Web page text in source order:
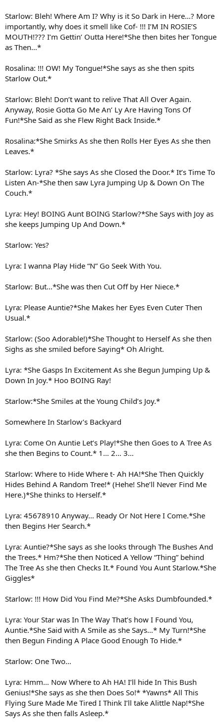
Starlow: Bleh! Where Am I? Why is it So Dark in Here…? More
importantly, why does it smell like Cof- !!! I’M IN ROSIE’S
MOUTH!??? I’m Gettin’ Outta Here!*She then bites her Tongue
as Then…*
Rosalina: !!! OW! My Tongue!*She says as she then spits
Starlow Out.*
Starlow: Bleh! Don’t want to relive That All Over Again.
Anyway, Rosie Gotta Go Me An’ Ly Are Having Tons Of
Fun!*She Said as she Flew Right Back Inside.*
Rosalina:*She Smirks As she then Rolls Her Eyes As she then
Leaves.*
Starlow: Lyra? *She says As she Closed the Door.* It’s Time To
Listen An-*She then saw Lyra Jumping Up & Down On The
Couch.*
Lyra: Hey! BOING Aunt BOING Starlow?*She Says with Joy as
she keeps Jumping Up And Down.*
Starlow: Yes?
Lyra: I wanna Play Hide “N” Go Seek With You.
Starlow: But…*She was then Cut Off by Her Niece.*
Lyra: Please Auntie?*She Makes her Eyes Even Cuter Then
Usual.*
Starlow: (Soo Adorable!)*She Thought to Herself As she then
Sighs as she smiled before Saying* Oh Alright.
Lyra: *She Gasps In Excitement As she Begun Jumping Up &
Down In Joy.* Hoo BOING Ray!
Starlow:*She Smiles at the Young Child’s Joy.*
Somewhere In Starlow’s Backyard
Lyra: Come On Auntie Let’s Play!*She then Goes to A Tree As
she then Begins to Count.* 1… 2… 3…
Starlow: Where to Hide Where t- Ah HA!*She Then Quickly
Hides Behind A Random Tree!* (Hehe! She’ll Never Find Me
Here.)*She thinks to Herself.*
Lyra: 45678910 Anyway… Ready Or Not Here I Come.*She
then Begins Her Search.*
Lyra: Auntie?*She says as she looks through The Bushes And
the Trees.* Hm?*She then Noticed A Yellow “Thing” behind
The Tree As she then Checks It.* Found You Aunt Starlow.*She
Giggles*
Starlow: !!! How Did You Find Me?*She Asks Dumbfounded.*
Lyra: Your Star was In The Way That’s how I Found You,
Auntie.*She Said with A Smile as she Says…* My Turn!*She
then Begun Finding A Place Good Enough To Hide.*
Starlow: One Two…
Lyra: Hmm… Now Where to Ah HA! I’ll hide In This Bush
Genius!*She says as she then Does So!* *Yawns* All This
Flying Sure Made Me Tired I Think I’ll take Alittle Nap!*She
Says As she then falls Asleep.*